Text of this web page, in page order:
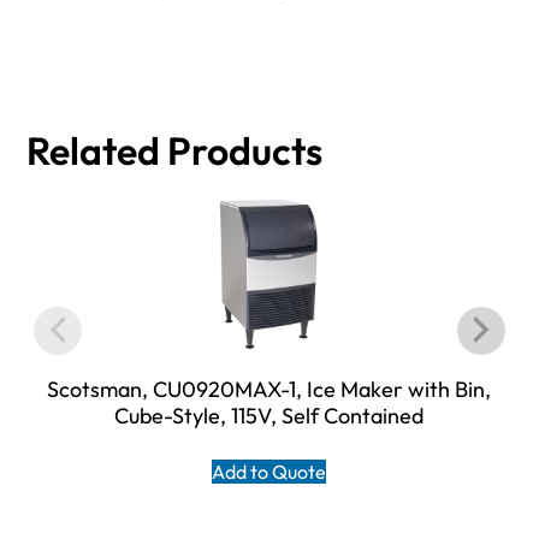
Related Products
Scotsman, CU0920MAX-1, Ice Maker with Bin,
Cube-Style, 115V, Self Contained
Add to Quote